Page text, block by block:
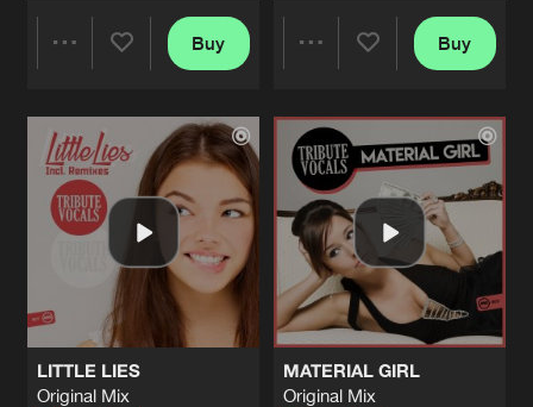
Artists
Buy
Artists
Buy
LITTLE LIES
Original Mix
MATERIAL GIRL
Original Mix